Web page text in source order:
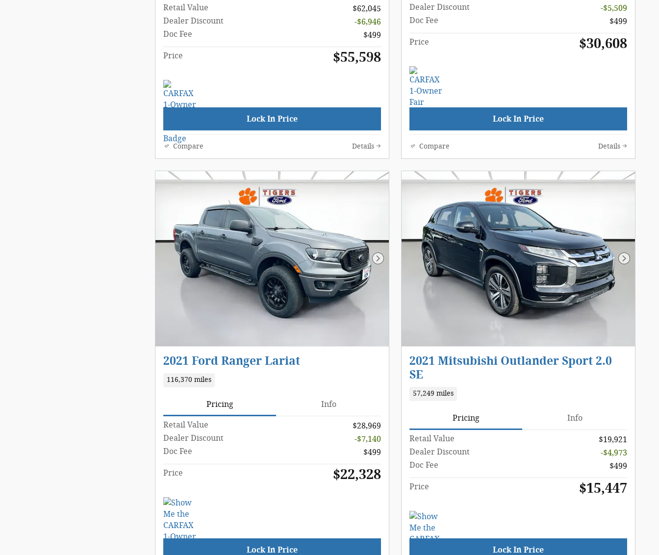
Retail Value
$62,045
Dealer Discount
-$6,946
Doc Fee
$499
Price $55,598
Lock In Price
Compare Details
Dealer Discount
-$5,509
Doc Fee
$499
Price $30,608
Lock In Price
Compare Details
Next Photo
2021 Ford Ranger Lariat
116,370 miles
Pricing Info
Retail Value
$28,969
Dealer Discount
-$7,140
Doc Fee
$499
Price $22,328
Lock In Price
Next
2021 Mitsubishi Outlander Sport 2.0
SE
57,249 miles
Pricing Info
Retail Value
$19,921
Dealer Discount
-$4,973
Doc Fee
$499
Price $15,447
Lock In Price